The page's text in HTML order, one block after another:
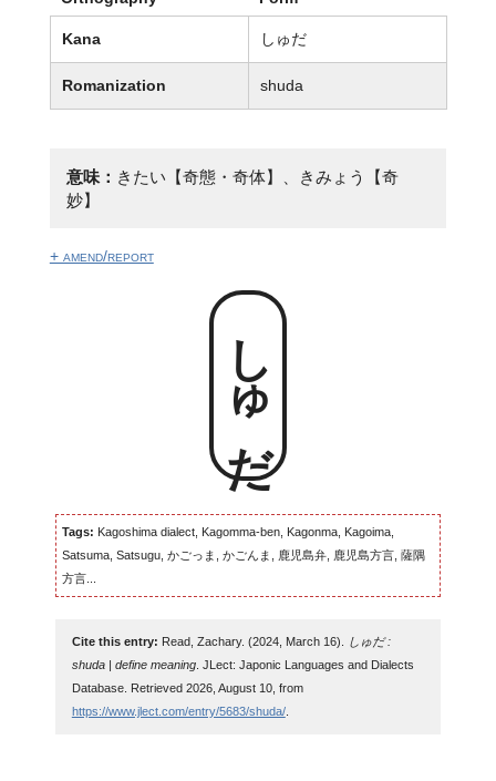
Kana しゅだ
Romanization shuda
意味： きたい【奇態・奇体】、きみょう【奇
妙】
+ amend/report
しゅだ
Tags: Kagoshima dialect, Kagomma-ben, Kagonma, Kagoima,
Satsuma, Satsugu, かごっま, かごんま, 鹿児島弁, 鹿児島方言, 薩隅
方言...
Cite this entry: Read, Zachary. (2024, March 16).
しゅだ :
shuda | define meaning. JLect: Japonic Languages and Dialects
Database. Retrieved 2026, August 10, from
https://www.jlect.com/entry/5683/shuda/.